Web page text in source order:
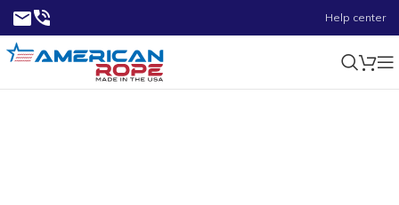
Help center